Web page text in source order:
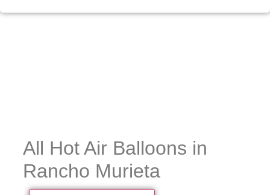
All Hot Air Balloons in
Rancho Murieta